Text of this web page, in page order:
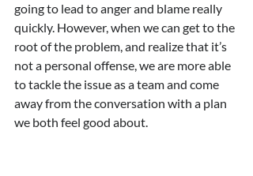
going to lead to anger and blame really
quickly. However, when we can get to the
root of the problem, and realize that it’s
not a personal offense, we are more able
to tackle the issue as a team and come
away from the conversation with a plan
we both feel good about.